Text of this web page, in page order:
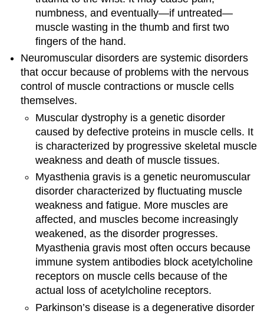
numbness, and eventually—if untreated—
muscle wasting in the thumb and first two
fingers of the hand.
Neuromuscular disorders are systemic disorders
that occur because of problems with the nervous
control of muscle contractions or muscle cells
themselves.
Muscular dystrophy is a genetic disorder
caused by defective proteins in muscle cells. It
is characterized by progressive skeletal muscle
weakness and death of muscle tissues.
Myasthenia gravis is a genetic neuromuscular
disorder characterized by fluctuating muscle
weakness and fatigue. More muscles are
affected, and muscles become increasingly
weakened, as the disorder progresses.
Myasthenia gravis most often occurs because
immune system antibodies block acetylcholine
receptors on muscle cells because of the
actual loss of acetylcholine receptors.
Parkinson’s disease is a degenerative disorder